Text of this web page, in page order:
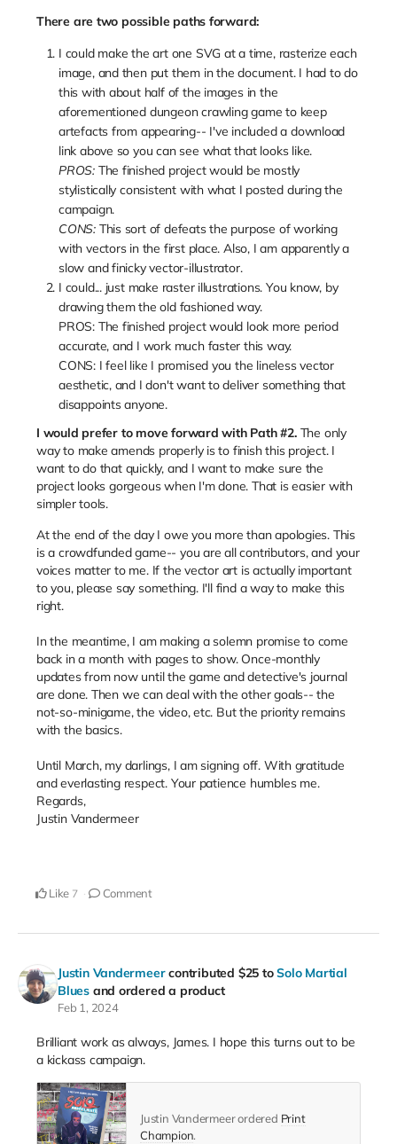
There are two possible paths forward:
I could make the art one SVG at a time, rasterize each
image, and then put them in the document. I had to do
this with about half of the images in the
aforementioned dungeon crawling game to keep
artefacts from appearing-- I've included a download
link above so you can see what that looks like.
PROS:The finished project would be mostly
stylistically consistent with what I posted during the
campaign.
CONS: This sort of defeats the purpose of working
with vectors in the first place. Also, I am apparently a
slow and finicky vector-illustrator.
I could... just make raster illustrations. You know, by
drawing them the old fashioned way.
PROS: The finished project would look more period
accurate, and I work much faster this way.
CONS: I feel like I promised you the lineless vector
aesthetic, and I don't want to deliver something that
disappoints anyone.
I would prefer to move forward with Path #2. The only
way to make amends properly is to finish this project. I
want to do that quickly, and I want to make sure the
project looks gorgeous when I'm done. That is easier with
simpler tools.
At the end of the day I owe you more than apologies. This
is a crowdfunded game-- you are all contributors, and your
voices matter to me. If the vector art is actually important
to you, please say something. I'll find a way to make this
right.
In the meantime, I am making a solemn promise to come
back in a month with pages to show. Once-monthly
updates from now until the game and detective's journal
are done. Then we can deal with the other goals-- the
not-so-minigame, the video, etc. But the priority remains
with the basics.
Until March, my darlings, I am signing off. With gratitude
and everlasting respect. Your patience humbles me.
Regards,
Justin Vandermeer
Like 7 Comment
Justin Vandermeer contributed $25 toSolo Martial
Bluesand ordered a product
Feb 1, 2024
Brilliant work as always, James. I hope this turns out to be
a kickass campaign.
Justin Vandermeer ordered Print
Champion.